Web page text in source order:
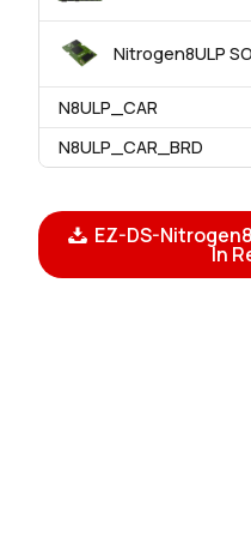
Nitrogen8ULP
N8ULP_CAR
N8ULP_CAR_BRD
EZ-DS-
In